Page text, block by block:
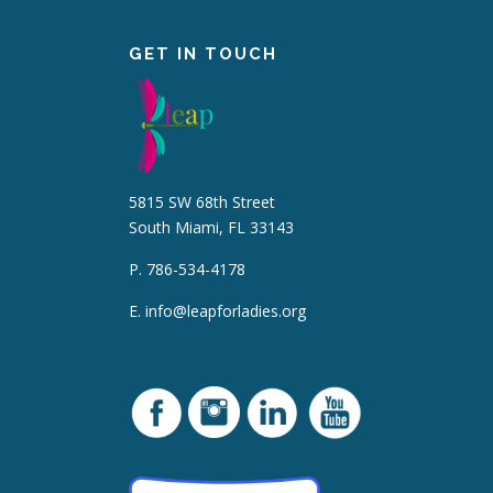
GET IN TOUCH
5815 SW 68th Street
South Miami, FL 33143
P. 786-534-4178
E. info@leapforladies.org